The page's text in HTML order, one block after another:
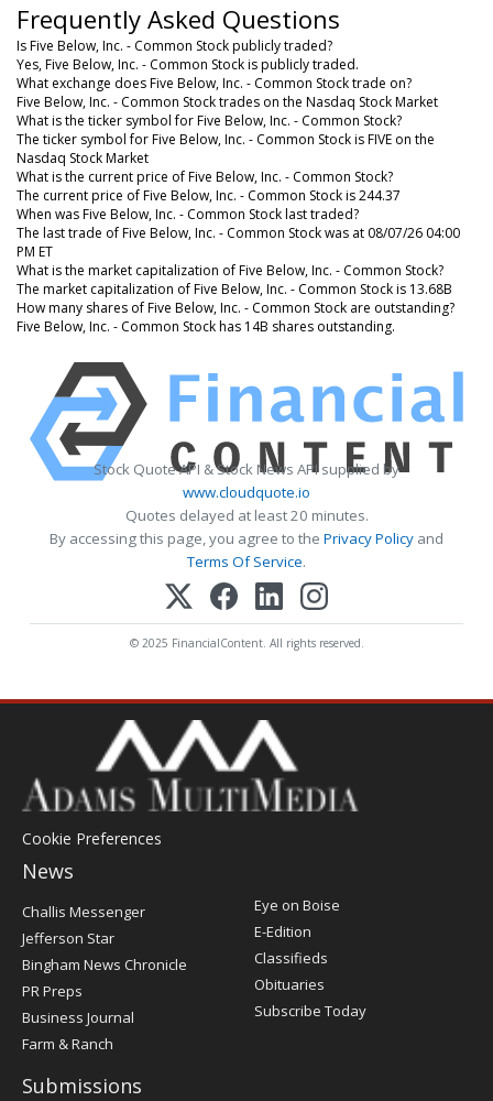
Frequently Asked Questions
Is Five Below, Inc. - Common Stock publicly traded?
Yes, Five Below, Inc. - Common Stock is publicly traded.
What exchange does Five Below, Inc. - Common Stock trade on?
Five Below, Inc. - Common Stock trades on the Nasdaq Stock Market
What is the ticker symbol for Five Below, Inc. - Common Stock?
The ticker symbol for Five Below, Inc. - Common Stock is FIVE on the
Nasdaq Stock Market
What is the current price of Five Below, Inc. - Common Stock?
The current price of Five Below, Inc. - Common Stock is 244.37
When was Five Below, Inc. - Common Stock last traded?
The last trade of Five Below, Inc. - Common Stock was at 08/07/26 04:00
PM ET
What is the market capitalization of Five Below, Inc. - Common Stock?
The market capitalization of Five Below, Inc. - Common Stock is 13.68B
How many shares of Five Below, Inc. - Common Stock are outstanding?
Five Below, Inc. - Common Stock has 14B shares outstanding.
Stock Quote API & Stock News API supplied by
www.cloudquote.io
Quotes delayed at least 20 minutes.
By accessing this page, you agree to the Privacy Policy and
Terms Of Service.
© 2025 FinancialContent. All rights reserved.
Cookie Preferences
News
Post
Challis Messenger
Jefferson Star
Bingham News Chronicle
PR Preps
Business Journal
Farm & Ranch
Eye on Boise
E-Edition
Classifieds
Obituaries
Subscribe Today
Submissions